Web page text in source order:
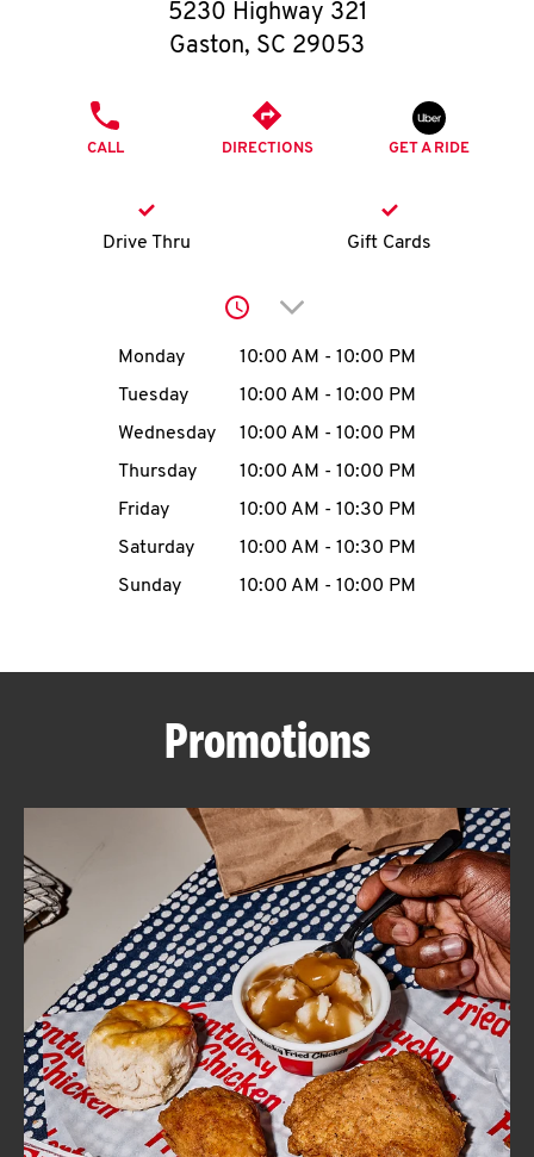
O
I
MENU
CAREERS
ABOUT
FIND
A
KFC
CLICK TO EXPAND OR COLLAPSE
MORE
Help
5230 Highway 321
Gaston, SC 29053
CALL DIRECTIONS GET A RIDE
Drive Thru Gift Cards
Click to expand or
Day of the WeekHours
Monday 10:00 AM - 10:00 PM
Tuesday
10:00 AM - 10:00 PM
Wednesday
10:00 AM - 10:00 PM
Thursday
10:00 AM - 10:00 PM
Friday
10:00 AM - 10:30 PM
Saturday
10:00 AM - 10:30 PM
Sunday
10:00 AM - 10:00 PM
Promotions